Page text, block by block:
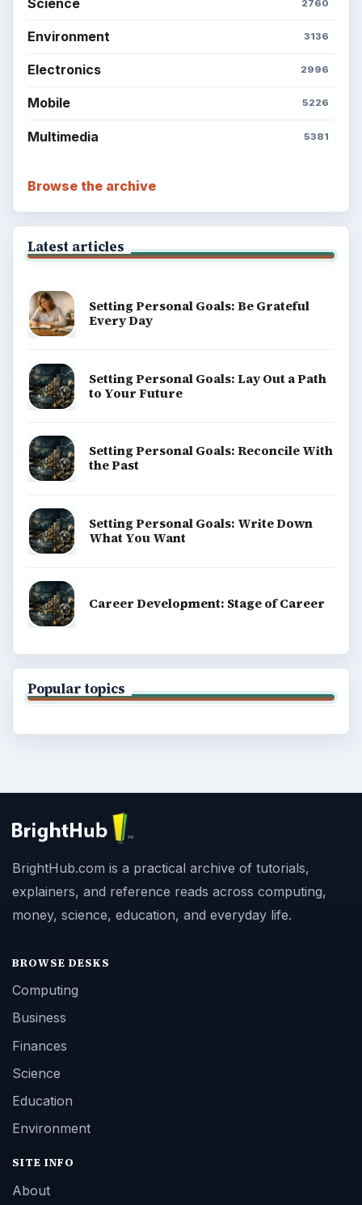
2760
Environment 3136
Electronics 2996
Mobile 5226
Multimedia 5381
Browse the archive
Latest articles
Setting Personal Goals: Be Grateful
Every Day
Setting Personal Goals: Lay Out a Path
to Your Future
Setting Personal Goals: Reconcile With
the Past
Setting Personal Goals: Write Down
What You Want
Career Development: Stage of Career
Popular topics
BrightHub.com is a practical archive of tutorials,
explainers, and reference reads across computing,
money, science, education, and everyday life.
BROWSE DESKS
Computing
Business
Finances
Science
Education
Environment
SITE INFO
About